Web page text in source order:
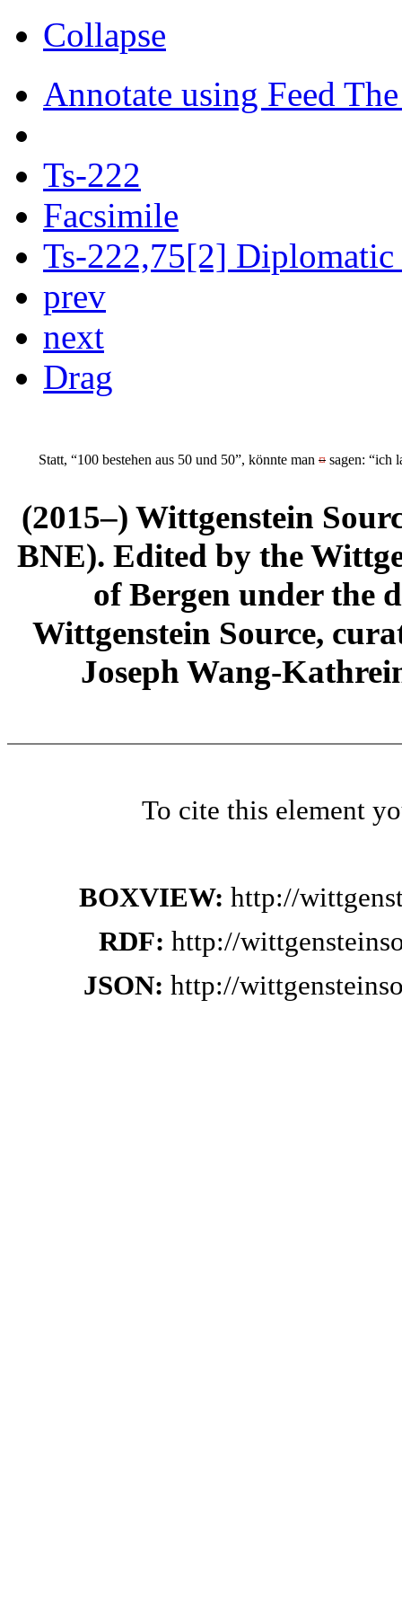
Collapse
Annotate using Feed
Ts-222
Facsimile
Ts-222,75[2]
prev
next
Drag
Statt, “100 bestehen aus 50 und 50”, könnte man ¤ sagen: “ich
(2015–) Wittgenstein
BNE). Edited by the
of Bergen under the
Wittgenstein Source,
Joseph Wang-
To cite this element
BOXVIEW: http://
RDF: http://
JSON: http://